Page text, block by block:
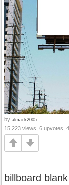
by almack2005
15,223 views, 6 upvotes,
billboard blank